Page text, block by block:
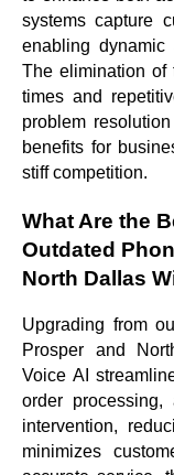
systems capture
enabling dynamic
The elimination of
times and
problem
benefits for
stiff competition.
What Are the
Outdated
North Dallas
Upgrading from
Prosper and
Voice AI
order
intervention,
minimizes